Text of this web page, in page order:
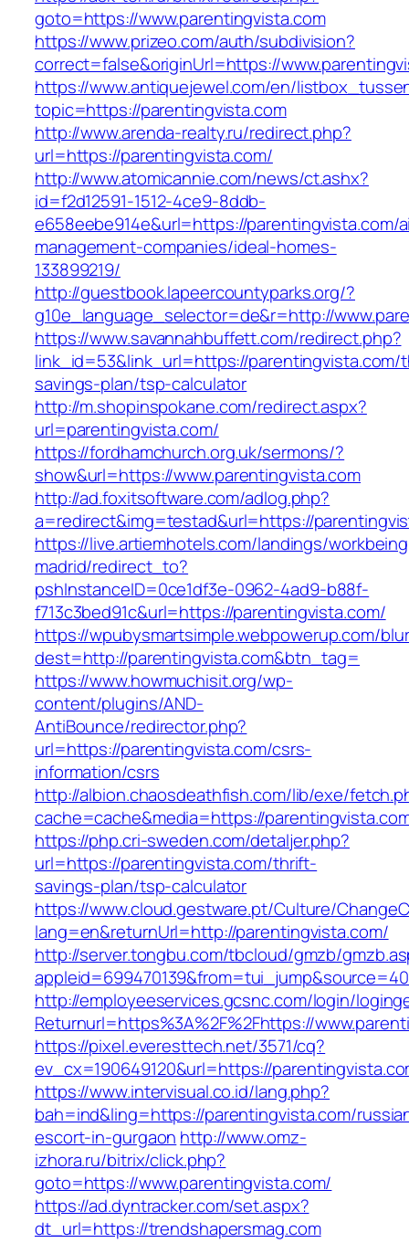
goto=https://www.parentingvista.com
https://www.prizeo.com/auth/subdivision?
correct=false&originUrl=https://
https://www.antiquejewel.com/en/
topic=https://parentingvista.com
http://www.arenda-realty.ru/redirect.php?
url=https://parentingvista.com/
http://www.atomicannie.com/news/ct.ashx?
id=f2d12591-1512-4ce9-8ddb-
e658eebe914e&url=https://parentingvista.com/
management-companies/ideal-homes-
133899219/
http://guestbook.lapeercountyparks.org/?
g10e_language_selector=de&r=http://
https://www.savannahbuffett.com/redirect.php?
link_id=53&link_url=https://
savings-plan/tsp-calculator
http://m.shopinspokane.com/redirect.aspx?
url=parentingvista.com/
https://fordhamchurch.org.uk/sermons/?
show&url=https://www.parentingvista.com
http://ad.foxitsoftware.com/adlog.php?
a=redirect&img=testad&url=https://
https://live.artiemhotels.com/landings/
madrid/redirect_to?
pshInstanceID=0ce1df3e-0962-4ad9-b88f-
f713c3bed91c&url=https://parentingvista.com/
https://wpubysmartsimple.webpowerup.com/
dest=http://parentingvista.com&btn_tag=
https://www.howmuchisit.org/wp-
content/plugins/AND-
AntiBounce/redirector.php?
url=https://parentingvista.com/csrs-
information/csrs
http://albion.chaosdeathfish.com/lib/exe/
cache=cache&media=https://
https://php.cri-sweden.com/detaljer.php?
url=https://parentingvista.com/thrift-
savings-plan/tsp-calculator
https://www.cloud.gestware.pt/Culture/
lang=en&returnUrl=http://parentingvista.com/
http://server.tongbu.com/tbcloud/gmzb/
http://employeeservices.gcsnc.com/login/
Returnurl=https%3A%2F%2Fhttps://
https://pixel.everesttech.net/3571/cq?
ev_cx=190649120&url=https://
https://www.intervisual.co.id/lang.php?
bah=ind&ling=https://parentingvista.com/
escort-in-gurgaon http://www.omz-
izhora.ru/bitrix/click.php?
goto=https://www.parentingvista.com/
https://ad.dyntracker.com/set.aspx?
dt_url=https://trendshapersmag.com